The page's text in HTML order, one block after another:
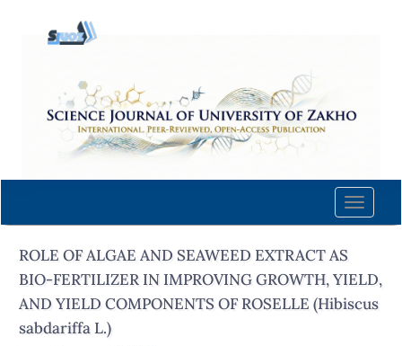
content
Navigation
Main
Sidebar
Toggle
ROLE OF ALGAE AND SEAWEED EXTRACT AS
BIO-FERTILIZER IN IMPROVING GROWTH, YIELD,
AND YIELD COMPONENTS OF ROSELLE (Hibiscus
sabdariffa L.)